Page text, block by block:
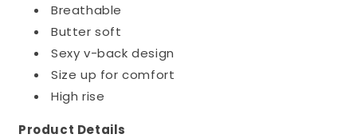
Breathable
Butter soft
Sexy v-back design
Size up for comfort
High rise
Product Details